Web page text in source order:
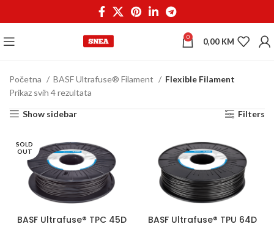
0 0,00 KM
Početna BASF Ultrafuse® Filament
Flexible Filament
Prikaz svih 4 rezultata
Show sidebar Filters
SOLD
OUT
BASF Ultrafuse® TPC 45D
BASF Ultrafuse® TPU 64D